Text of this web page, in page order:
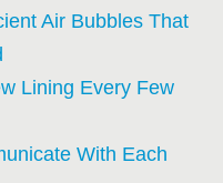
Air Bubbles That
Lining Every Few
With Each